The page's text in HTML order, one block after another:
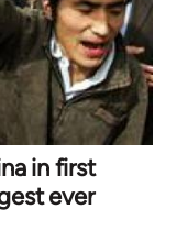
in first
ever